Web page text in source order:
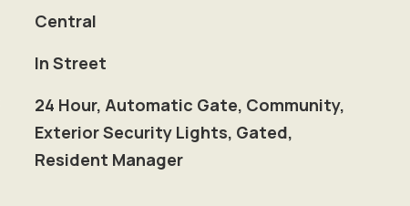
Central
In Street
24 Hour, Automatic Gate, Community,
Exterior Security Lights, Gated,
Resident Manager